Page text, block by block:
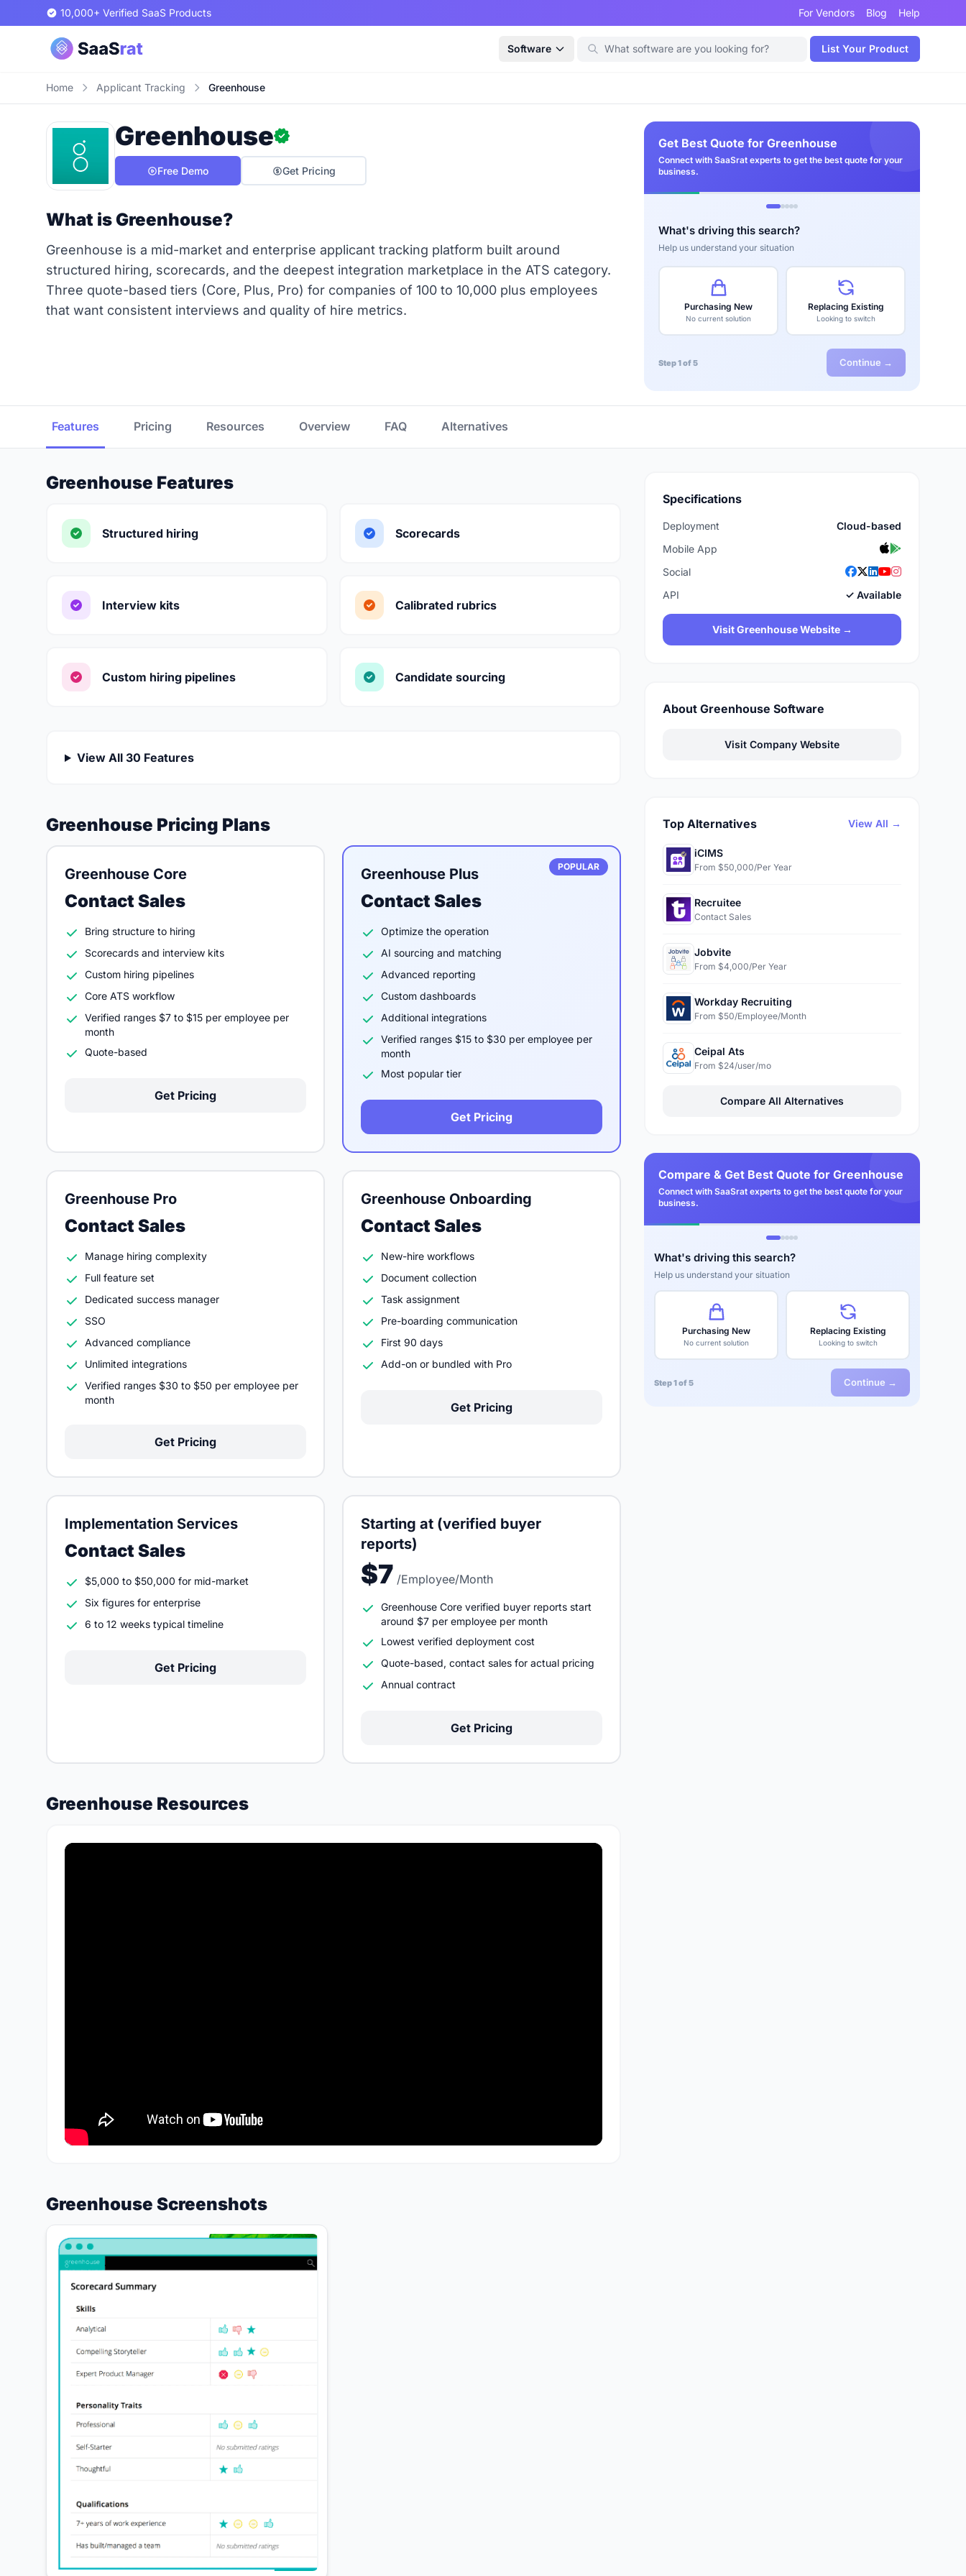
10,000+ Verified SaaS Products For Vendors Blog Help
Software List Your Product
Home Applicant Tracking Greenhouse
Greenhouse
Free Demo Get Pricing
What is Greenhouse?
Greenhouse is a mid-market and enterprise applicant tracking platform built around
structured hiring, scorecards, and the deepest integration marketplace in the ATS category.
Three quote-based tiers (Core, Plus, Pro) for companies of 100 to 10,000 plus employees
that want consistent interviews and quality of hire metrics.
Get Best Quote for Greenhouse
Connect with SaaSrat experts to get the best quote for your
business.
What's driving this search?
Help us understand your situation
Purchasing New
No current solution
Replacing Existing
Looking to switch
Step 1 of 5 Continue →
Features Pricing Resources Overview FAQ Alternatives
Greenhouse Features
Structured hiring Scorecards
Interview kits Calibrated rubrics
Custom hiring pipelines Candidate sourcing
View All 30 Features
Greenhouse Pricing Plans
Greenhouse Core
Contact Sales
Bring structure to hiring
Scorecards and interview kits
Custom hiring pipelines
Core ATS workflow
Verified ranges $7 to $15 per employee per
month
Quote-based
Get Pricing
POPULAR
Greenhouse Plus
Contact Sales
Optimize the operation
AI sourcing and matching
Advanced reporting
Custom dashboards
Additional integrations
Verified ranges $15 to $30 per employee per
month
Most popular tier
Get Pricing
Greenhouse Pro
Contact Sales
Manage hiring complexity
Full feature set
Dedicated success manager
SSO
Advanced compliance
Unlimited integrations
Verified ranges $30 to $50 per employee per
month
Get Pricing
Greenhouse Onboarding
Contact Sales
New-hire workflows
Document collection
Task assignment
Pre-boarding communication
First 90 days
Add-on or bundled with Pro
Get Pricing
Implementation Services
Contact Sales
$5,000 to $50,000 for mid-market
Six figures for enterprise
6 to 12 weeks typical timeline
Get Pricing
Starting at (verified buyer
reports)
$7 /Employee/Month
Greenhouse Core verified buyer reports start
around $7 per employee per month
Lowest verified deployment cost
Quote-based, contact sales for actual pricing
Annual contract
Get Pricing
Greenhouse Resources
Greenhouse Screenshots
Specifications
Deployment
Cloud-based
Mobile App
Social
API
✓ Available
Visit Greenhouse Website →
About Greenhouse Software
Visit Company Website
Top Alternatives View All →
iCIMS
From $50,000/Per Year
Recruitee
Contact Sales
Jobvite
From $4,000/Per Year
Workday Recruiting
From $50/Employee/Month
Ceipal Ats
From $24/user/mo
Compare All Alternatives
Compare & Get Best Quote for Greenhouse
Connect with SaaSrat experts to get the best quote for your
business.
What's driving this search?
Help us understand your situation
Purchasing New
No current solution
Replacing Existing
Looking to switch
Step 1 of 5 Continue →